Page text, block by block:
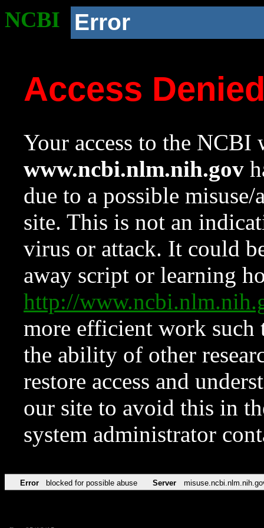
NCBI Error
Access
Your access to the NCBI
www.ncbi.nlm.nih.gov
due to a possible
site. This is not an
virus or attack. It could
away script or learning
http://
more efficient work such
the ability of other
restore access and
our site to avoid this in
system administrator
Error blocked for possible abuse Server